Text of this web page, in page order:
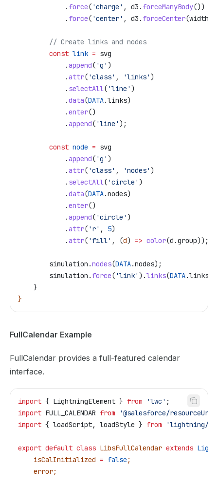
            .
force( 'charge' , d3 . forceManyBody())
            .
force( 'center' , d3 . forceCenter(width
        // Create links and nodes
        const
link = svg
            .
append( 'g' )
            .
attr( 'class' , 'links' )
            .
selectAll( 'line' )
            .
data(DATA.links)
            .
enter()
            .
append( 'line' );
        const
node = svg
            .
append( 'g' )
            .
attr( 'class' , 'nodes' )
            .
selectAll( 'circle' )
            .
data(DATA.nodes)
            .
enter()
            .
append( 'circle' )
            .
attr( 'r' , 5)
            .
attr( 'fill' , (d) => color(d .group));
        simulation
.nodes(DATA.nodes);
        simulation
. force( 'link' ).links(DATA.links
    }
}
FullCalendar Example
FullCalendar provides a full-featured calendar
interface.
import { LightningElement } from 'lwc' ;
import FULL_CALENDAR from '@salesforce/
import { loadScript, loadStyle } from 'lightning/
export default class LibsFullCalendar extends
    isCalInitialized
= false ;
    error
;